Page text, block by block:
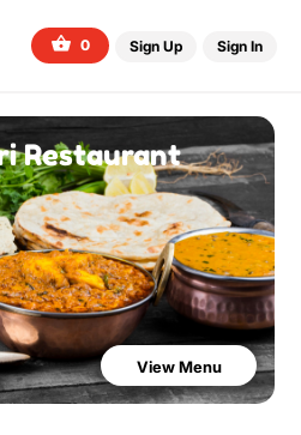
0 Sign Up Sign In
Restaurant
View Menu